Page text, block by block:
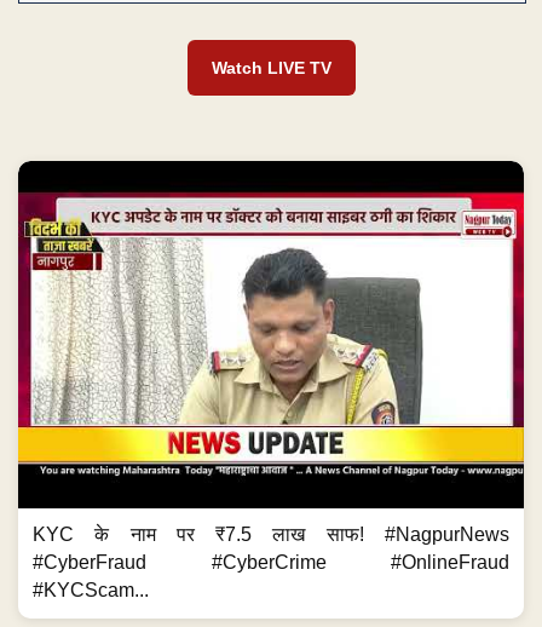
Watch LIVE TV
KYC के नाम पर ₹7.5 लाख साफ! #NagpurNews
#CyberFraud #CyberCrime #OnlineFraud
#KYCScam...